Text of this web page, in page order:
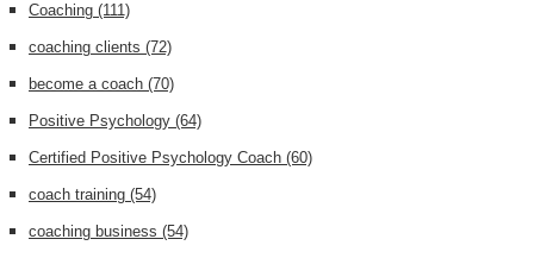
Coaching (111)
coaching clients (72)
become a coach (70)
Positive Psychology (64)
Certified Positive Psychology Coach (60)
coach training (54)
coaching business (54)